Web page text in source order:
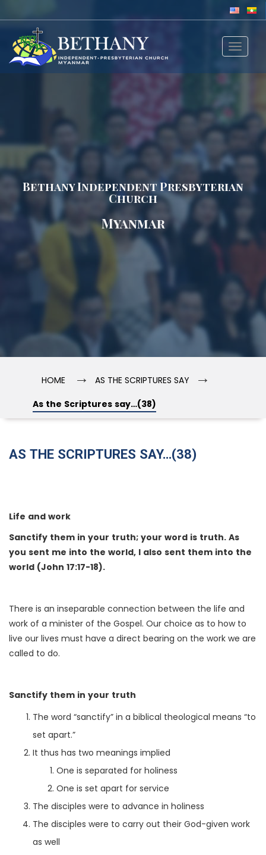
Toggle
Bethany Independent Presbyterian
Church
Myanmar
HOME → AS THE SCRIPTURES SAY →
As the Scriptures say…(38)
AS THE SCRIPTURES SAY…(38)
Life and work
Sanctify them in your truth; your word is truth. As
you sent me into the world, I also sent them into the
world (John 17:17-18).
There is an inseparable connection between the life and
work of a minister of the Gospel. Our choice as to how to
live our lives must have a direct bearing on the work we are
called to do.
Sanctify them in your truth
The word “sanctify” in a biblical theological means “to
set apart.”
It thus has two meanings implied
One is separated for holiness
One is set apart for service
The disciples were to advance in holiness
The disciples were to carry out their God-given work
as well